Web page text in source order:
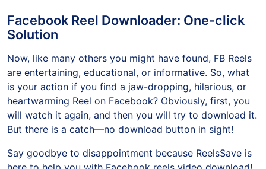
Facebook Reel Downloader: One-click
Solution
Now, like many others you might have found, FB Reels
are entertaining, educational, or informative. So, what
is your action if you find a jaw-dropping, hilarious, or
heartwarming Reel on Facebook? Obviously, first, you
will watch it again, and then you will try to download it.
But there is a catch—no download button in sight!
Say goodbye to disappointment because ReelsSave is